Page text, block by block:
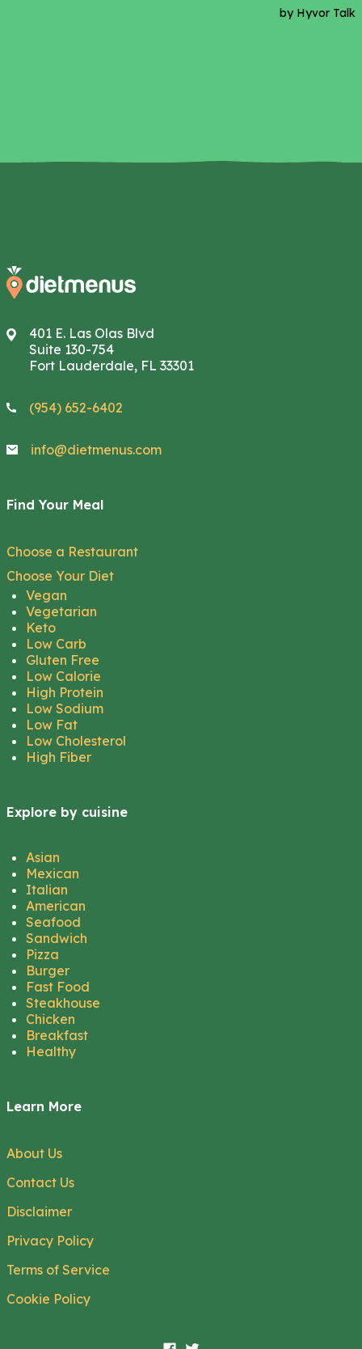
401 E. Las Olas Blvd
Suite 130-754
Fort Lauderdale, FL 33301
(954) 652-6402
info@dietmenus.com
Find Your Meal
Choose a Restaurant
Choose Your Diet
Vegan
Vegetarian
Keto
Low Carb
Gluten Free
Low Calorie
High Protein
Low Sodium
Low Fat
Low Cholesterol
High Fiber
Explore by cuisine
Asian
Mexican
Italian
American
Seafood
Sandwich
Pizza
Burger
Fast Food
Steakhouse
Chicken
Breakfast
Healthy
Learn More
About Us
Contact Us
Disclaimer
Privacy Policy
Terms of Service
Cookie Policy